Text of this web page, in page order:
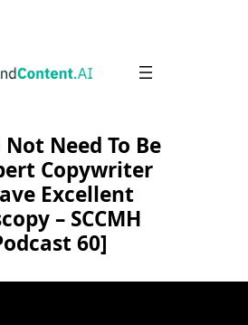
Not Need To Be
Copywriter
Excellent
– SCCMH
60]